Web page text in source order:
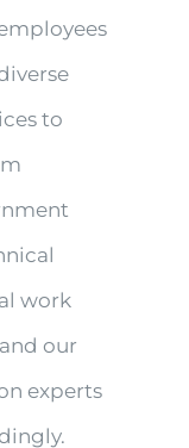
to
work
our
experts